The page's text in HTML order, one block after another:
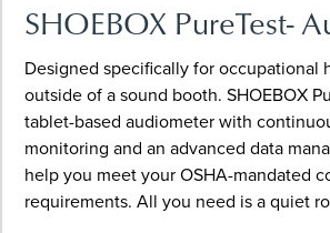
SHOEBOX PureTest-
Designed specifically for occupational
outside of a sound booth. SHOEBOX
tablet-based audiometer with
monitoring and an advanced data
help you meet your OSHA-mandated
requirements. All you need is a quiet